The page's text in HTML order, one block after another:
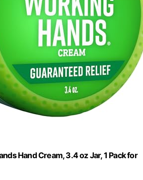
Hand Cream, 3.4 oz Jar, 1 Pack for